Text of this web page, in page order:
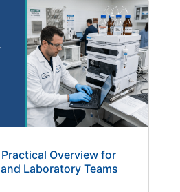
Overview for
Laboratory Teams